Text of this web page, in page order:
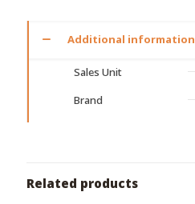
Additional information
Sales Unit
Brand
Related products